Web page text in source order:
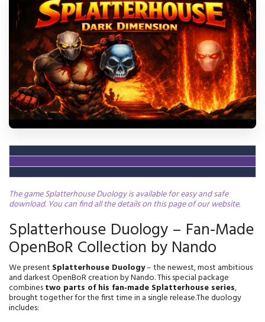
The game Splatterhouse Duology is available for easy and safe
download. You can find all the details on this page of our website.
Splatterhouse Duology – Fan‑Made
OpenBoR Collection by Nando
We present Splatterhouse Duology – the newest, most ambitious
and darkest OpenBoR creation by Nando. This special package
combines two parts of his fan‑made Splatterhouse series,
brought together for the first time in a single release.The duology
includes: